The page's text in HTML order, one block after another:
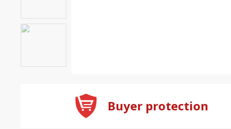
Buyer protection